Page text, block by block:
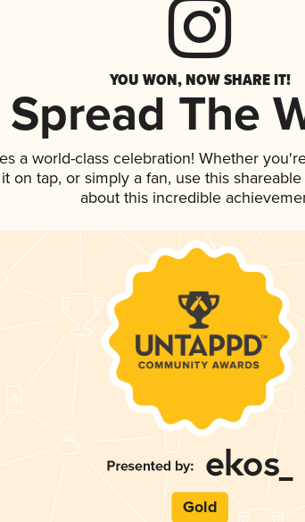
YOU WON, NOW SHARE IT!
Spread The
a world-class celebration! Whether
on tap, or simply a fan, use this
about this incredible
Gold